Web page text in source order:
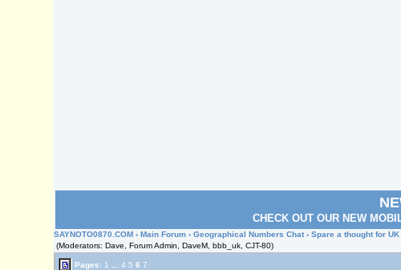
CHECK OUT OUR NEW
SAYNOTO0870.COM ›Main Forum ›Geographical Numbers Chat› Spare a thought for
(Moderators: Dave, Forum Admin, DaveM, bbb_uk, CJT-80)
Pages: 1 4 5 6 7